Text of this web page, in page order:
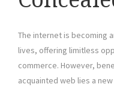
The internet is becoming
lives, offering limitless
commerce. However,
acquainted web lies a